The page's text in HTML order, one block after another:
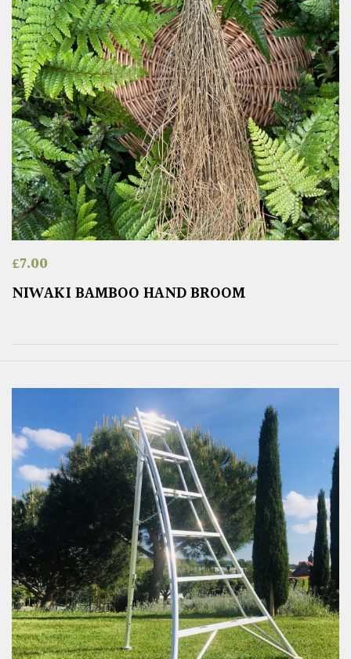
£7.00
NIWAKI BAMBOO HAND BROOM